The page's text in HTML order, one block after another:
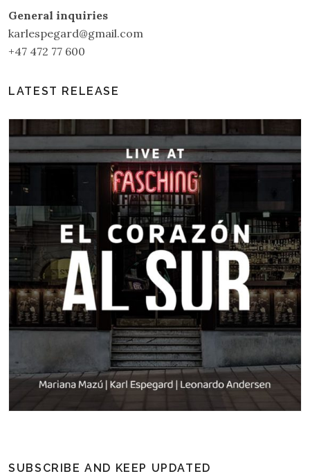
General inquiries
karlespegard@gmail.com
+47 472 77 600
LATEST RELEASE
SUBSCRIBE AND KEEP UPDATED